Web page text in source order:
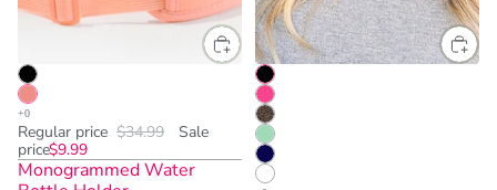
Regular price $34.99
Sale
price$9.99
Monogrammed Water